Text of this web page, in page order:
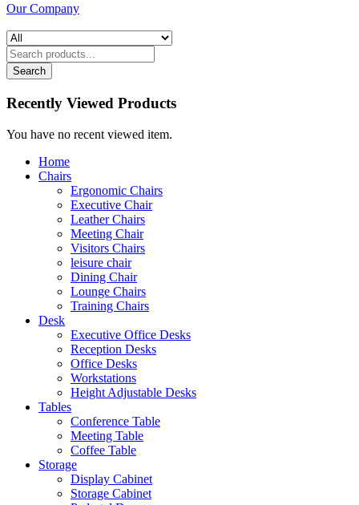
Our Company
Search
Recently Viewed Products
You have no recent viewed item.
Home
Chairs
Ergonomic Chairs
Executive Chair
Leather Chairs
Meeting Chair
Visitors Chairs
leisure chair
Dining Chair
Lounge Chairs
Training Chairs
Desk
Executive Office Desks
Reception Desks
Office Desks
Workstations
Height Adjustable Desks
Tables
Conference Table
Meeting Table
Coffee Table
Storage
Display Cabinet
Storage Cabinet